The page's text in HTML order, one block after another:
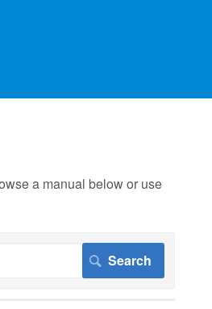
a manual below or use